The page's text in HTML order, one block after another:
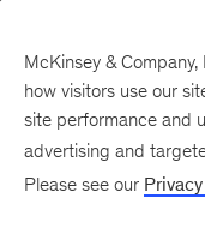
New at McKinsey Blog
McKinsey &
how visitors use our
site performance and
advertising and
Please see our